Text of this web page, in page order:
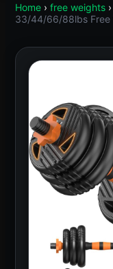
Home › free weights ›
33/44/66/88lbs Free